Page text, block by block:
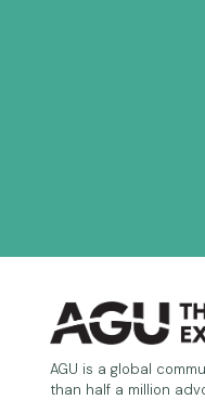
AGU is a global
than half a million